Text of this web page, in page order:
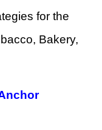
for the
Bakery,